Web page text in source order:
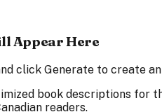
Appear Here
click Generate to create
book descriptions for
readers.